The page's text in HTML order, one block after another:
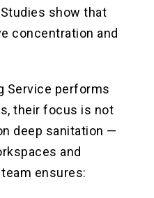
show that
concentration and
Service performs
their focus is not
deep sanitation —
and
ensures: